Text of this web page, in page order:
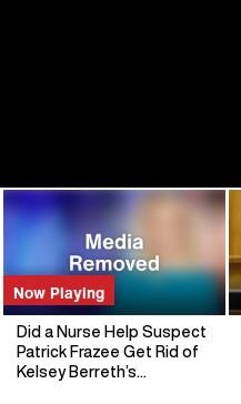
Now Playing
Did a Nurse Help Suspect
Patrick Frazee Get Rid of
Kelsey Berreth’s